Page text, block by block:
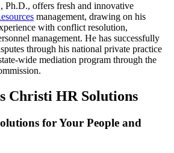
Ph.D., offers fresh and innovative
management, drawing on his
with conflict resolution,
management. He has successfully
through his national private practice
wide mediation program through the
Christi HR Solutions
for Your People and